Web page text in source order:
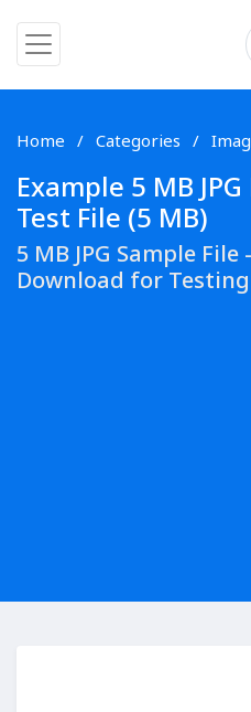
Home Categories
Example 5 MB
Test File (5 MB)
5 MB JPG Sample File
Download for